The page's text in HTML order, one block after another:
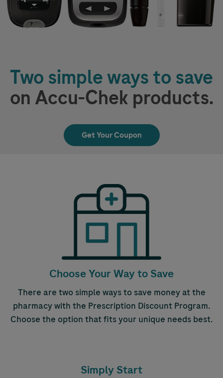
Two simple ways to save
on Accu-Chek products.
Get Your Coupon
Choose Your Way to Save
There are two simple ways to save money at the
pharmacy with the Prescription Discount Program.
Choose the option that fits your unique needs best.
Simply Start